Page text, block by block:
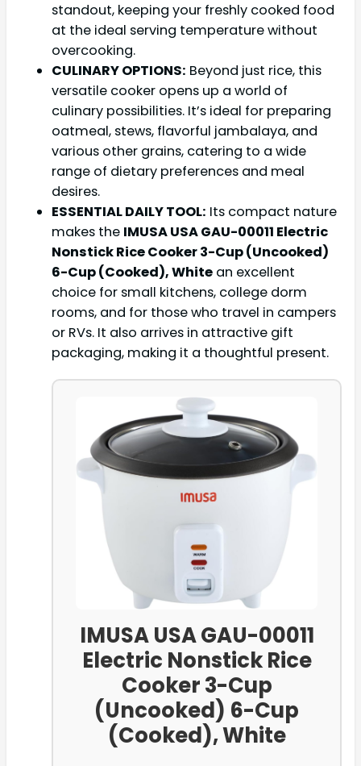
standout, keeping your freshly cooked food
at the ideal serving temperature without
overcooking.
CULINARY OPTIONS: Beyond just rice, this
versatile cooker opens up a world of
culinary possibilities. It’s ideal for preparing
oatmeal, stews, flavorful jambalaya, and
various other grains, catering to a wide
range of dietary preferences and meal
desires.
ESSENTIAL DAILY TOOL: Its compact nature
makes the IMUSA USA GAU-00011 Electric
Nonstick Rice Cooker 3-Cup (Uncooked)
6-Cup (Cooked), White an excellent
choice for small kitchens, college dorm
rooms, and for those who travel in campers
or RVs. It also arrives in attractive gift
packaging, making it a thoughtful present.
IMUSA USA GAU-00011
Electric Nonstick Rice
Cooker 3-Cup
(Uncooked) 6-Cup
(Cooked), White